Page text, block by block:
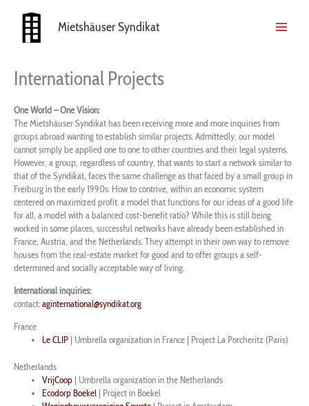
Mietshäuser Syndikat
International Projects
One World – One Vision:
The Mietshäuser Syndikat has been receiving more and more inquiries from
groups abroad wanting to establish similar projects. Admittedly, our model
cannot simply be applied one to one to other countries and their legal systems.
However, a group, regardless of country, that wants to start a network similar to
that of the Syndikat, faces the same challenge as that faced by a small group in
Freiburg in the early 1990s: How to contrive, within an economic system
centered on maximized profit. a model that functions for our ideas of a good life
for all, a model with a balanced cost-benefit ratio? While this is still being
worked in some places, successful networks have already been established in
France, Austria, and the Netherlands. They attempt in their own way to remove
houses from the real-estate market for good and to offer groups a self-
determined and socially acceptable way of living.
International inquiries:
contact:aginternational@syndikat.org
France
Le CLIP |Umbrella organizationin France | Project La Porcheritz (Paris)
Netherlands
VrijCoop |Umbrella organizationin the Netherlands
Ecodorp Boekel | Project in Boekel